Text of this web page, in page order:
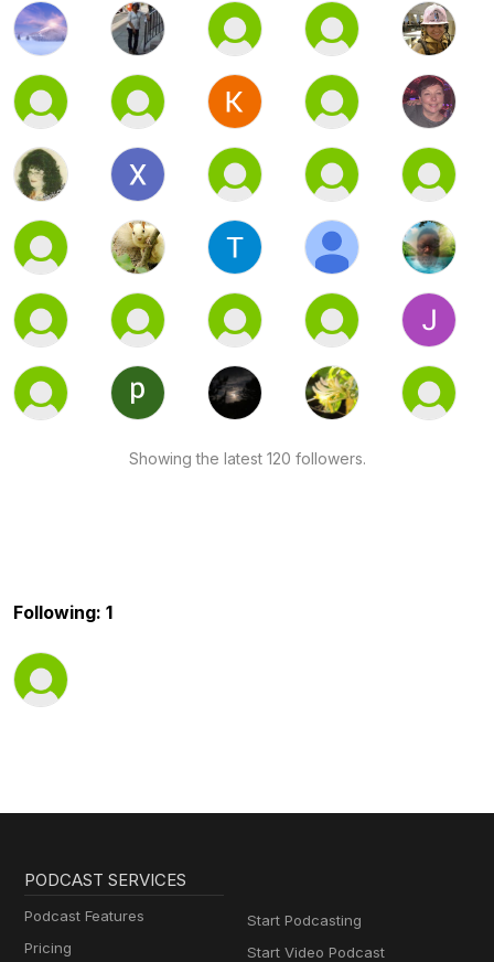
Showing the latest 120 followers.
Following: 1
PODCAST SERVICES
Podcast Features
Pricing
Start Podcasting
Start Video Podcast